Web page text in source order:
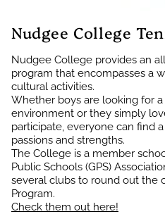
Nudgee College
Nudgee College provides an
program that encompasses a
cultural activities.
Whether boys are looking for
environment or they simply
participate, everyone can find
passions and strengths.
The College is a member
Public Schools (GPS)
several clubs to round out the
Program.
Check them out here!